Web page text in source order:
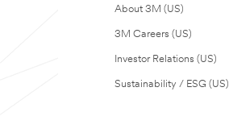
About 3M (US)
3M Careers (US)
Investor Relations (US)
Sustainability / ESG (US)